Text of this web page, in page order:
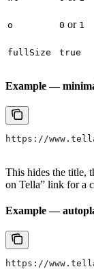
o 0 or 1
fullSize true
Example —
https://
This hides the title,
on Tella” link for a
Example —
https://